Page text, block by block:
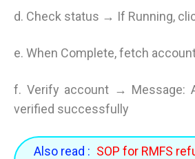
d. Check status → If Running,
e. When Complete, fetch
f. Verify account → Message:
verified successfully
Also read : SOP for RMFS